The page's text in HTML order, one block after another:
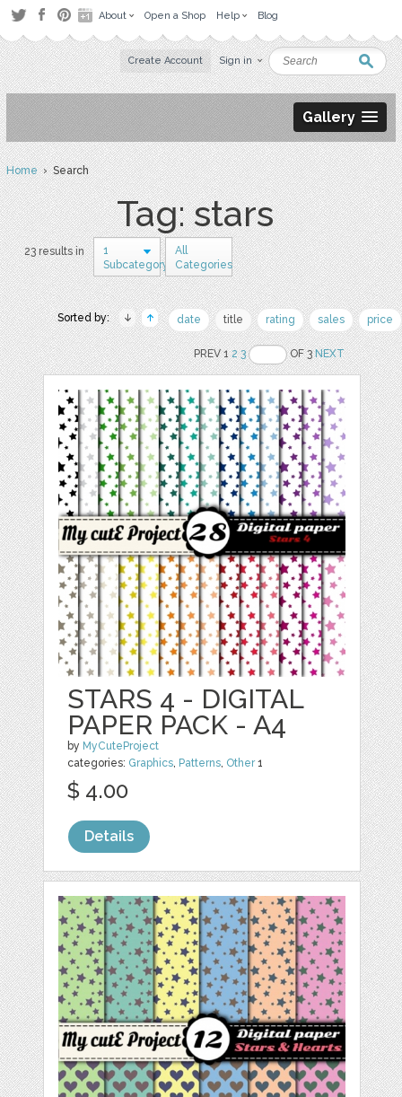
About Open a Shop Help Blog
Create Account Sign in
Gallery
Home› Search
Tag: stars
23 results in
1
Subcategory
All
Categories
Sorted by: date title rating sales price
PREV 12 3 OF 3NEXT
STARS 4 - DIGITAL
PAPER PACK - A4
by MyCuteProject
categories: Graphics, Patterns, Other1
$ 4.00
Details